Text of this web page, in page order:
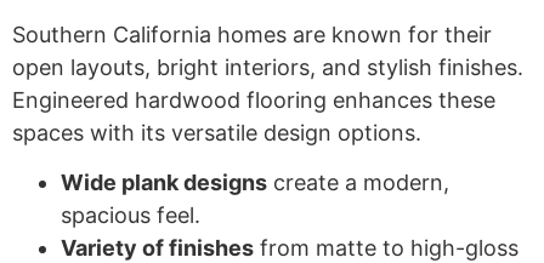
Southern California homes are known for their
open layouts, bright interiors, and stylish finishes.
Engineered hardwood flooring enhances these
spaces with its versatile design options.
Wide plank designs create a modern,
spacious feel.
Variety of finishes from matte to high-gloss